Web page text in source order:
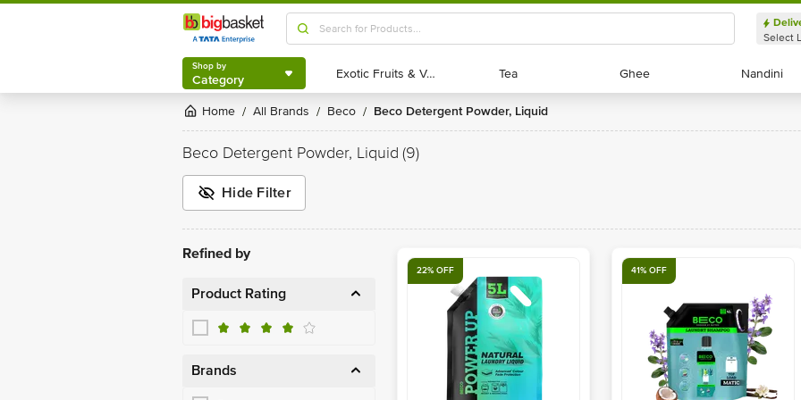
Shop by
Category
Select
Shop by
Category Exotic Fruits & Veggies
Exotic Fruits & Veggies Tea
Tea Ghee
Ghee Nandini
Nandini
Home / All Brands / Beco / Beco Detergent Powder, Liquid
Beco Detergent Powder, Liquid (9)
Hide Filter
Refined by
Product Rating
Brands
22% OFF 41% OFF